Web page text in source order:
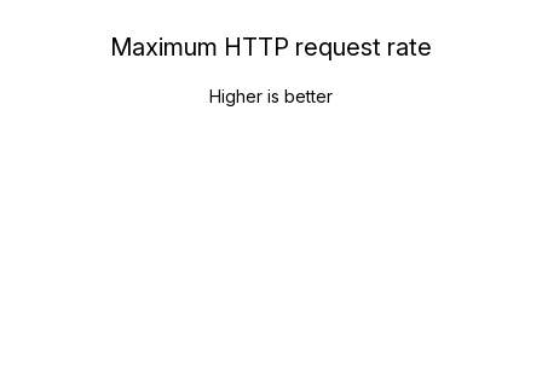
Maximum HTTP request rate
Higher is better